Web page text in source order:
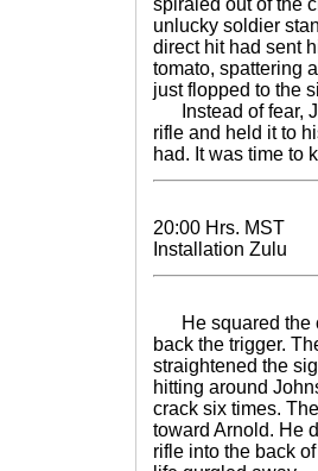
spiraled out of the
unlucky soldier
direct hit had sent
tomato, spattering
just flopped to the
Instead of fear,
rifle and held it to
had. It was time to
20:00 Hrs. MST
Installation Zulu
He squared the
back the trigger.
straightened the
hitting around
crack six times.
toward Arnold. He
rifle into the back